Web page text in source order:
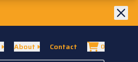
About Contact 0